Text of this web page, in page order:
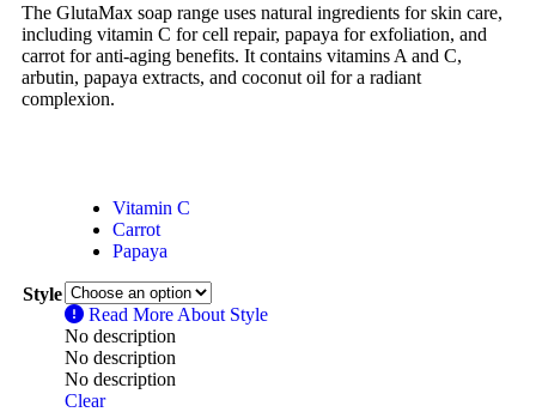
The GlutaMax soap range uses natural ingredients for skin care,
including vitamin C for cell repair, papaya for exfoliation, and
carrot for anti-aging benefits. It contains vitamins A and C,
arbutin, papaya extracts, and coconut oil for a radiant
complexion.
Style
Vitamin C
Carrot
Papaya
Read More About Style
No description
No description
No description
Clear